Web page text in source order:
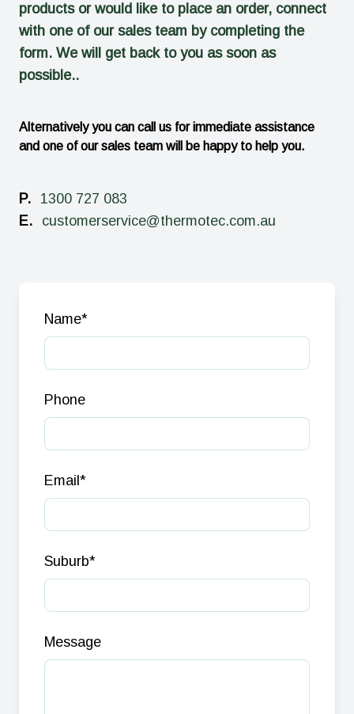
products or would like to place an order, connect
with one of our sales team by completing the
form. We will get back to you as soon as
possible..
Alternatively you can call us for immediate assistance
and one of our sales team will be happy to help you.
P.
1300 727 083
E.
customerservice@thermotec.com.au
Name*
Phone
Email *
Suburb*
Message